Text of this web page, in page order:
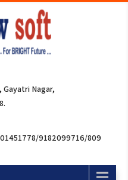
Gayatri Nagar,
9182099716/809